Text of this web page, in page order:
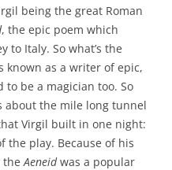
being the great Roman
, the epic poem which
to Italy. So what’s the
known as a writer of epic,
be a magician too. So
about the mile long tunnel
Virgil built in one night:
the play. Because of his
theAeneidwas a popular